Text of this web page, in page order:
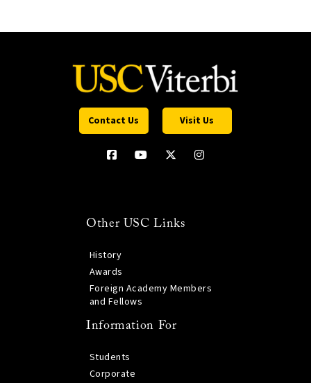
Contact Us Visit Us
Other USC Links
History
Awards
Foreign Academy Members
and Fellows
Information For
Students
Corporate